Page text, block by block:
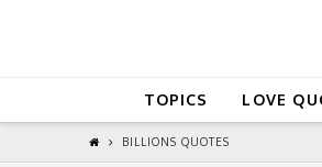
TOPICS LOVE
BILLIONS QUOTES